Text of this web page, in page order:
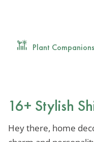
Plant Companions
16+ Stylish
Hey there, home